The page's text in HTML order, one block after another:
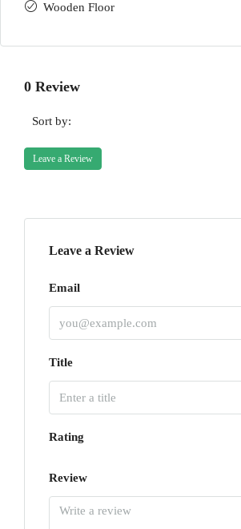
Wooden Floor
0 Review
Sort by:
Leave a Review
Leave a Review
Email
Title
Rating
Review